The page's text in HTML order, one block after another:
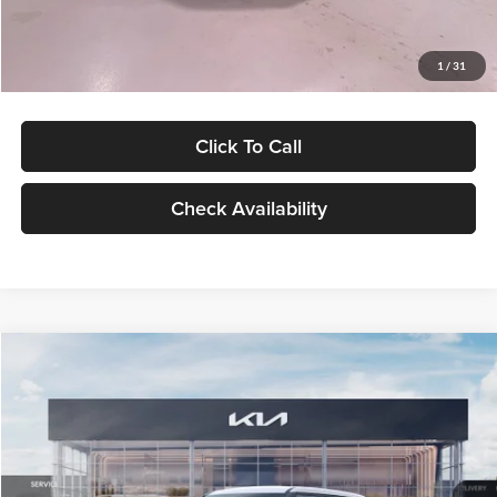
1 / 31
$27,299
Click To Call
Check Availability
LX
VIN:KNDEB3D3XV5021860Stock:V5021860Model:KAC2225
In Stock Ext. Int.
$27,309
GLASSMAN PRICE
Less